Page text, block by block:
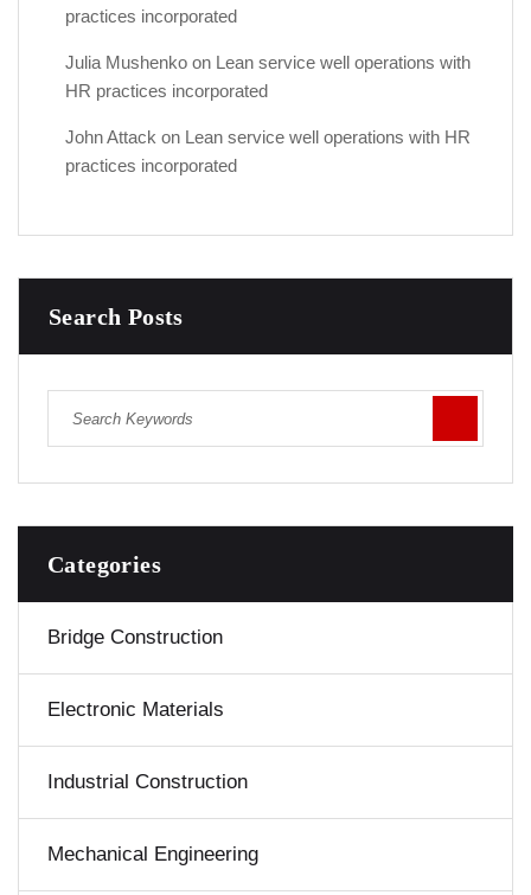
practices incorporated
Julia Mushenko on Lean service well operations with
HR practices incorporated
John Attack on Lean service well operations with HR
practices incorporated
Search Posts
Categories
Bridge Construction
Electronic Materials
Industrial Construction
Mechanical Engineering